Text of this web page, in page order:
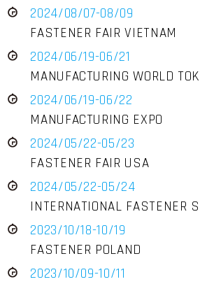
2024/08/07-08/09
FASTENER FAIR VIETNAM
2024/06/19-06/21
MANUFACTURING WORLD
2024/06/19-06/22
MANUFACTURING EXPO
2024/05/22-05/23
FASTENER FAIR USA
2024/05/22-05/24
INTERNATIONAL FASTENER
2023/10/18-10/19
FASTENER POLAND
2023/10/09-10/11